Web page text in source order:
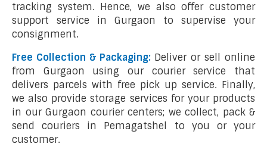
tracking system. Hence, we also offer customer
support service in Gurgaon to supervise your
consignment.
Free Collection & Packaging: Deliver or sell online
from Gurgaon using our courier service that
delivers parcels with free pick up service. Finally,
we also provide storage services for your products
in our Gurgaon courier centers; we collect, pack &
send couriers in Pemagatshel to you or your
customer.